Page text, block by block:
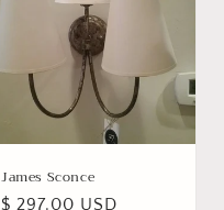
James Sconce
Regular
$ 297.00 USD